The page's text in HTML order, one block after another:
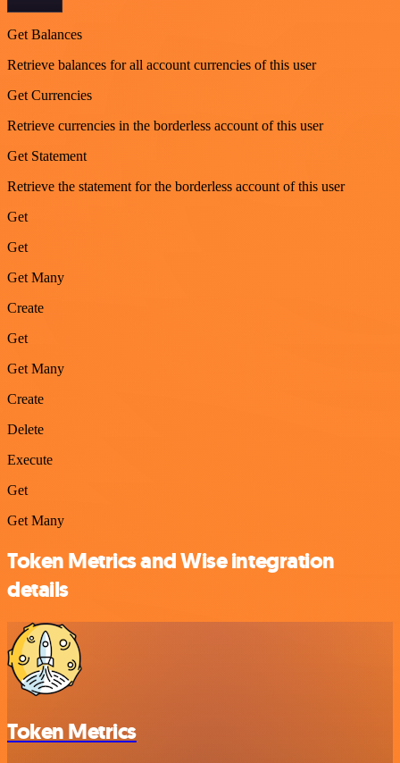
Get Balances
Retrieve balances for all account currencies of this user
Get Currencies
Retrieve currencies in the borderless account of this user
Get Statement
Retrieve the statement for the borderless account of this user
Get
Get
Get Many
Create
Get
Get Many
Create
Delete
Execute
Get
Get Many
Token Metrics and Wise integration
details
Token Metrics